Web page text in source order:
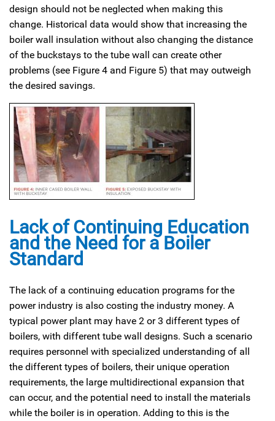
design should not be neglected when making this
change. Historical data would show that increasing the
boiler wall insulation without also changing the distance
of the buckstays to the tube wall can create other
problems (see Figure 4 and Figure 5) that may outweigh
the desired savings.
Lack of Continuing Education
and the Need for a Boiler
Standard
The lack of a continuing education programs for the
power industry is also costing the industry money. A
typical power plant may have 2 or 3 different types of
boilers, with different tube wall designs. Such a scenario
requires personnel with specialized understanding of all
the different types of boilers, their unique operation
requirements, the large multidirectional expansion that
can occur, and the potential need to install the materials
while the boiler is in operation. Adding to this is the